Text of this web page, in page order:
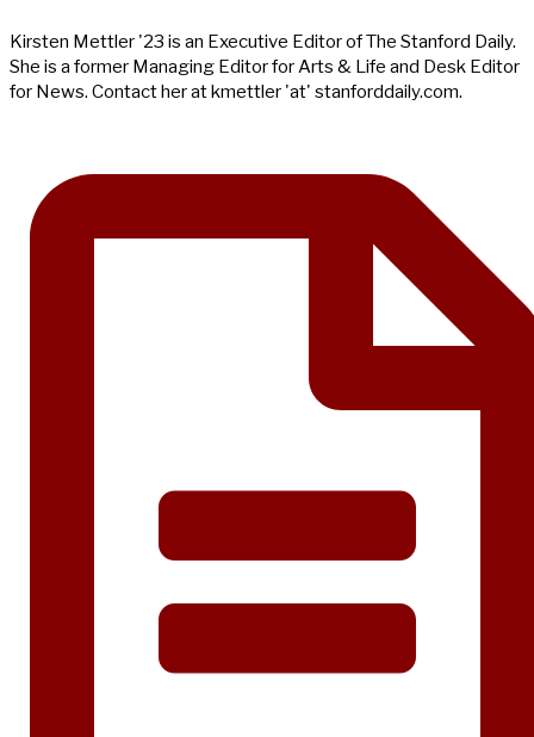
Kirsten Mettler '23 is an Executive Editor of The Stanford Daily.
She is a former Managing Editor for Arts & Life and Desk Editor
for News. Contact her at kmettler 'at' stanforddaily.com.